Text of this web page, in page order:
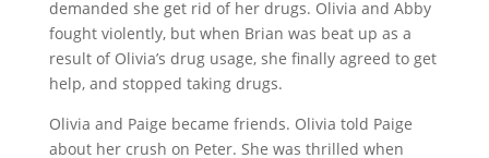
demanded she get rid of her drugs. Olivia and Abby
fought violently, but when Brian was beat up as a
result of Olivia’s drug usage, she finally agreed to get
help, and stopped taking drugs.
Olivia and Paige became friends. Olivia told Paige
about her crush on Peter. She was thrilled when